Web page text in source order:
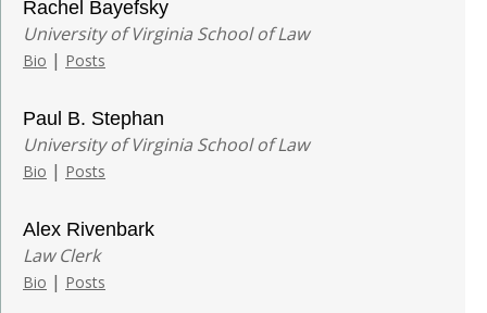
Rachel Bayefsky
University of Virginia School of Law
Bio | Posts
Paul B. Stephan
University of Virginia School of Law
Bio | Posts
Alex Rivenbark
Law Clerk
Bio | Posts